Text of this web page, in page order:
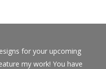
for your upcoming
my work! You have